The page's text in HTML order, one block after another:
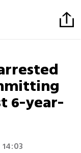
6-year-